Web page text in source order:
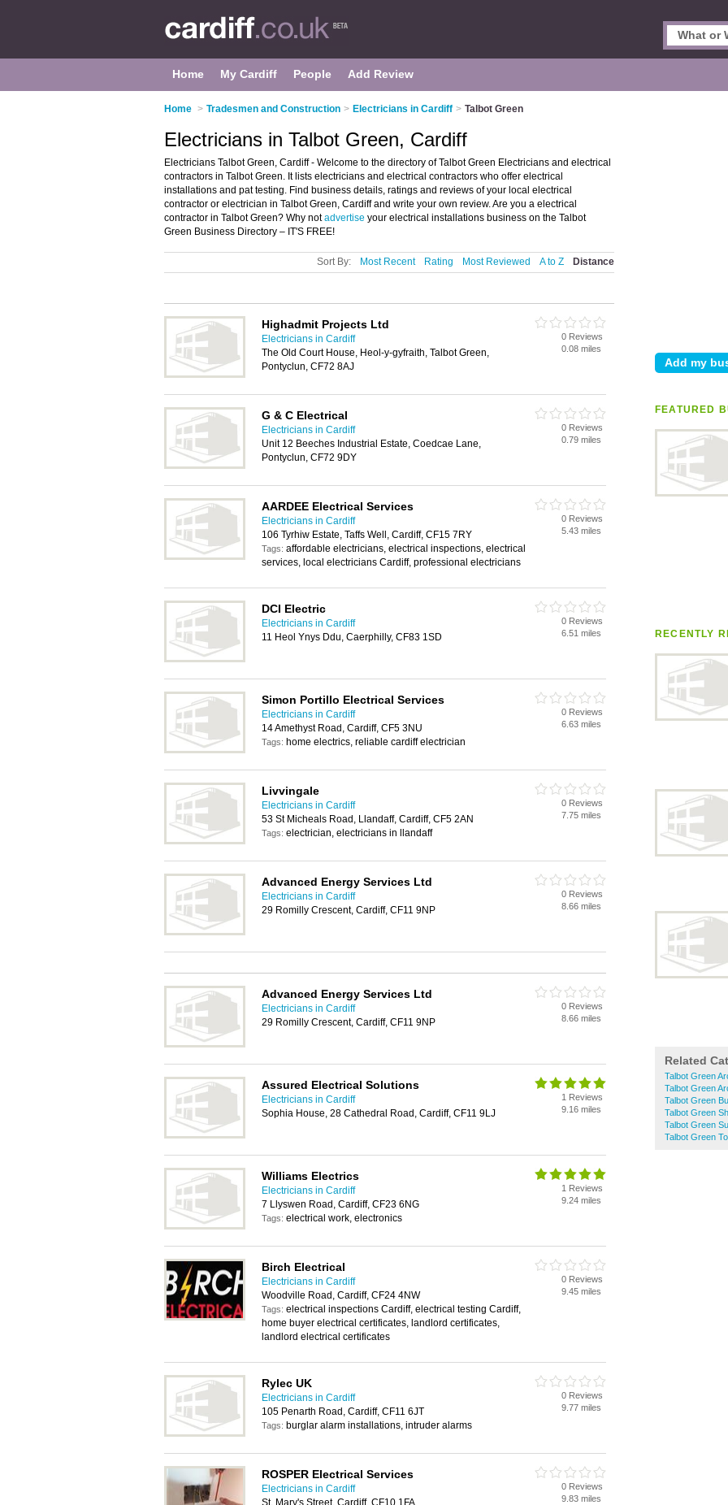
Home My Cardiff People Add Review
Home > Tradesmen and Construction > Electricians in Cardiff > Talbot Green
FEATURED
RECENTLY
Related
Talbot Green
Talbot Green
Talbot Green
Talbot Green
Talbot Green
Talbot Green
Electricians in Talbot Green, Cardiff
Electricians Talbot Green, Cardiff - Welcome to the directory of Talbot Green Electricians and electrical
contractors in Talbot Green. It lists electricians and electrical contractors who offer electrical
installations and pat testing. Find business details, ratings and reviews of your local electrical
contractor or electrician in Talbot Green, Cardiff and write your own review. Are you a electrical
contractor in Talbot Green? Why notadvertise your electrical installations business on the Talbot
Green Business Directory – IT'S FREE!
Sort By: Most Recent Rating Most Reviewed A to Z Distance
Highadmit Projects Ltd
Electricians in Cardiff
The Old Court House, Heol-y-gyfraith, Talbot Green,
Pontyclun, CF72 8AJ
0 Reviews
0.08 miles
G & C Electrical
Electricians in Cardiff
Unit 12 Beeches Industrial Estate, Coedcae Lane,
Pontyclun, CF72 9DY
0 Reviews
0.79 miles
AARDEE Electrical Services
Electricians in Cardiff
106 Tyrhiw Estate, Taffs Well, Cardiff, CF15 7RY
Tags: affordable electricians, electrical inspections, electrical
services, local electricians Cardiff, professional electricians
0 Reviews
5.43 miles
DCI Electric
Electricians in Cardiff
11 Heol Ynys Ddu, Caerphilly, CF83 1SD
0 Reviews
6.51 miles
Simon Portillo Electrical Services
Electricians in Cardiff
14 Amethyst Road, Cardiff, CF5 3NU
Tags: home electrics, reliable cardiff electrician
0 Reviews
6.63 miles
Livvingale
Electricians in Cardiff
53 St Micheals Road, Llandaff, Cardiff, CF5 2AN
Tags: electrician, electricians in llandaff
0 Reviews
7.75 miles
Advanced Energy Services Ltd
Electricians in Cardiff
29 Romilly Crescent, Cardiff, CF11 9NP
0 Reviews
8.66 miles
Advanced Energy Services Ltd
Electricians in Cardiff
29 Romilly Crescent, Cardiff, CF11 9NP
0 Reviews
8.66 miles
Assured Electrical Solutions
Electricians in Cardiff
Sophia House, 28 Cathedral Road, Cardiff, CF11 9LJ
1 Reviews
9.16 miles
Williams Electrics
Electricians in Cardiff
7 Llyswen Road, Cardiff, CF23 6NG
Tags: electrical work, electronics
1 Reviews
9.24 miles
Birch Electrical
Electricians in Cardiff
Woodville Road, Cardiff, CF24 4NW
Tags: electrical inspections Cardiff, electrical testing Cardiff,
home buyer electrical certificates, landlord certificates,
landlord electrical certificates
0 Reviews
9.45 miles
Rylec UK
Electricians in Cardiff
105 Penarth Road, Cardiff, CF11 6JT
Tags: burglar alarm installations, intruder alarms
0 Reviews
9.77 miles
ROSPER Electrical Services
Electricians in Cardiff
St. Mary's Street, Cardiff, CF10 1FA
0 Reviews
9.83 miles